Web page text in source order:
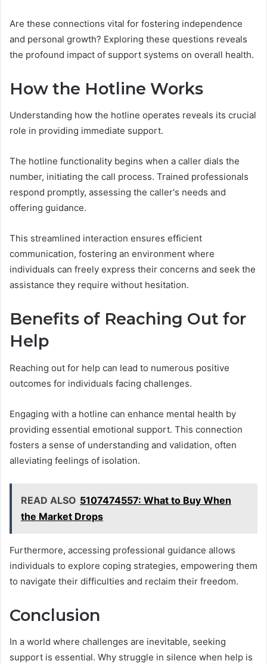
Are these connections vital for fostering independence
and personal growth? Exploring these questions reveals
the profound impact of support systems on overall health.
How the Hotline Works
Understanding how the hotline operates reveals its crucial
role in providing immediate support.
The hotline functionality begins when a caller dials the
number, initiating the call process. Trained professionals
respond promptly, assessing the caller's needs and
offering guidance.
This streamlined interaction ensures efficient
communication, fostering an environment where
individuals can freely express their concerns and seek the
assistance they require without hesitation.
Benefits of Reaching Out for
Help
Reaching out for help can lead to numerous positive
outcomes for individuals facing challenges.
Engaging with a hotline can enhance mental health by
providing essential emotional support. This connection
fosters a sense of understanding and validation, often
alleviating feelings of isolation.
READ ALSO 5107474557: What to Buy When
the Market Drops
Furthermore, accessing professional guidance allows
individuals to explore coping strategies, empowering them
to navigate their difficulties and reclaim their freedom.
Conclusion
In a world where challenges are inevitable, seeking
support is essential. Why struggle in silence when help is